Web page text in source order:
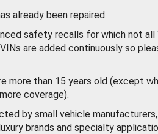
already been repaired.
safety recalls for which not all
are added continuously so
more than 15 years old (except
coverage).
by small vehicle manufacturers,
brands and specialty